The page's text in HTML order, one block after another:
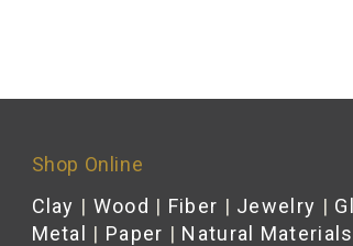
Shop Online
Clay | Wood | Fiber | Jewelry |
Metal | Paper | Natural Materials